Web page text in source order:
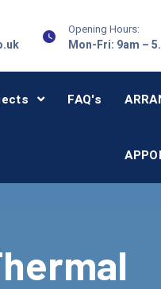
Opening Hours:
Mon-Fri: 9am –
FAQ's